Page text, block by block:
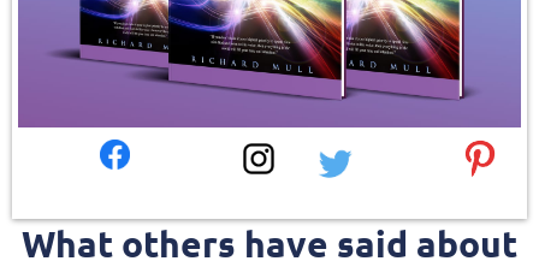
What others have said about